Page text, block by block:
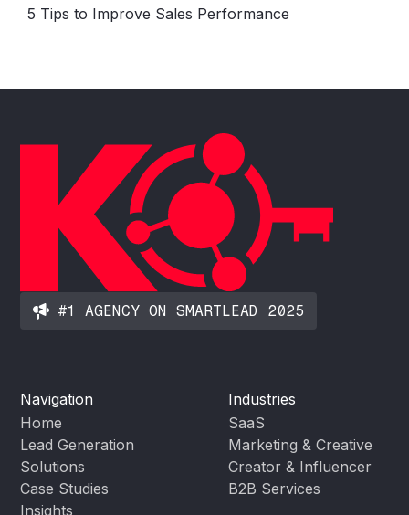
5 Tips to Improve Sales Performance
#1 AGENCY ON SMARTLEAD 2025
Navigation
Home
Lead Generation
Solutions
Case Studies
Insights
Industries
SaaS
Marketing & Creative
Creator & Influencer
B2B Services